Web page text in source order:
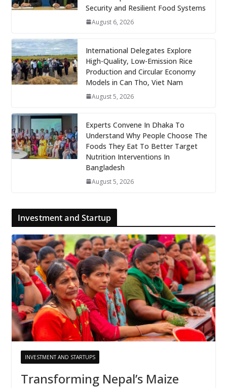
Security and Resilient Food Systems
August 6, 2026
International Delegates Explore
High-Quality, Low-Emission Rice
Production and Circular Economy
Models in Can Tho, Viet Nam
August 5, 2026
Experts Convene In Dhaka To
Understand Why People Choose The
Foods They Eat To Better Target
Nutrition Interventions In
Bangladesh
August 5, 2026
Investment and Startup
INVESTMENT AND STARTUPS
Transforming Nepal’s Maize